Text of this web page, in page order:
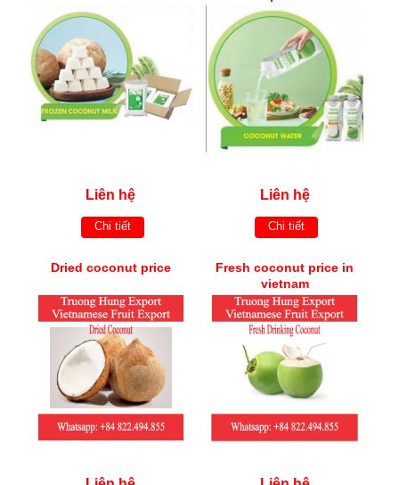
Liên hệ
Chi tiết
Liên hệ
Chi tiết
Dried coconut price
Fresh coconut price in
vietnam